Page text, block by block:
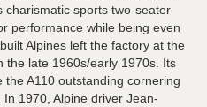
charismatic sports two-seater
performance while being even
Alpines left the factory at the
the late 1960s/early 1970s. Its
A110 outstanding cornering
1970, Alpine driver Jean-